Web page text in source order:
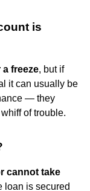
is
freeze, but if
it can usually be
— they
of trouble.
cannot take
loan is secured